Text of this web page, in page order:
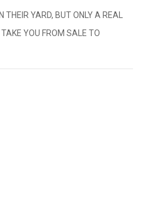
YARD, BUT ONLY A REAL
YOU FROM SALE TO